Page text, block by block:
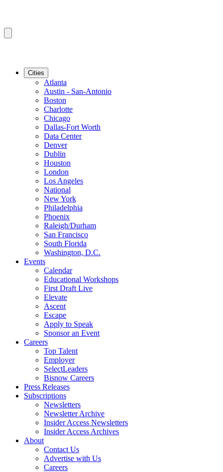
Cities
Atlanta
Austin - San-Antonio
Boston
Charlotte
Chicago
Dallas-Fort Worth
Data Center
Denver
Dublin
Houston
London
Los Angeles
National
New York
Philadelphia
Phoenix
Raleigh/Durham
San Francisco
South Florida
Washington, D.C.
Events
Calendar
Educational Workshops
First Draft Live
Elevate
Ascent
Escape
Apply to Speak
Sponsor an Event
Careers
Top Talent
Employer
SelectLeaders
Bisnow Careers
Press Releases
Subscriptions
Newsletters
Newsletter Archive
Insider Access Newsletters
Insider Access Archives
About
Contact Us
Advertise with Us
Careers